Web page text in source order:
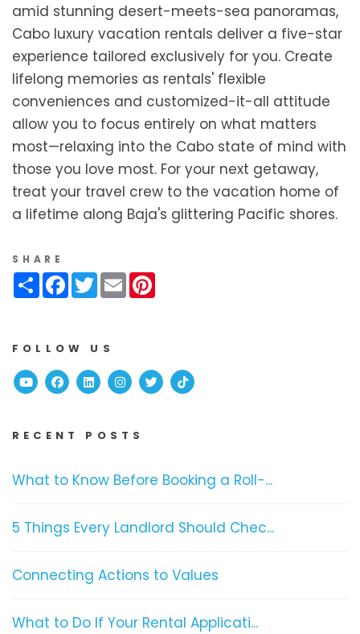
amid stunning desert-meets-sea panoramas,
Cabo luxury vacation rentals deliver a five-star
experience tailored exclusively for you. Create
lifelong memories as rentals' flexible
conveniences and customized-it-all attitude
allow you to focus entirely on what matters
most—relaxing into the Cabo state of mind with
those you love most. For your next getaway,
treat your travel crew to the vacation home of
a lifetime along Baja's glittering Pacific shores.
SHARE
ShareFacebook
Twitter
Email
FOLLOW US
YoutubeFacebook
Linked InInstagram
TwitterTikTok
RECENT POSTS
What to Know Before Booking a Roll-...
5 Things Every Landlord Should Chec...
Connecting Actions to Values
What to Do If Your Rental Applicati...